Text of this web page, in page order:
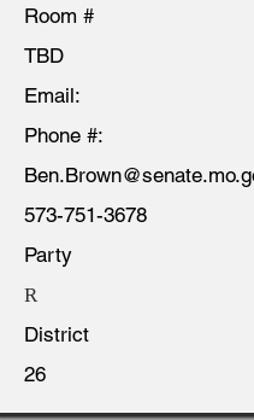
Room #
TBD
Email:
Phone #:
573-751-3678
Party
R
District
26